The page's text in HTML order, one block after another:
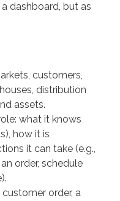
dashboard, but as
customers,
distribution
assets.
what it knows
how it is
it can take (e.g.,
order, schedule
order, a